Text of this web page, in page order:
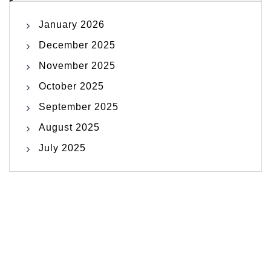
January 2026
December 2025
November 2025
October 2025
September 2025
August 2025
July 2025